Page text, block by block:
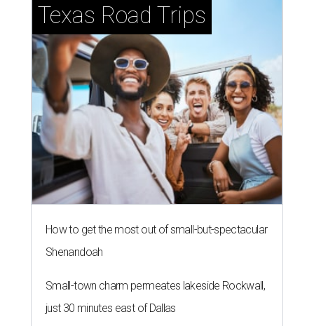
Texas Road Trips
How to get the most out of small-but-spectacular
Shenandoah
Small-town charm permeates lakeside Rockwall,
just 30 minutes east of Dallas